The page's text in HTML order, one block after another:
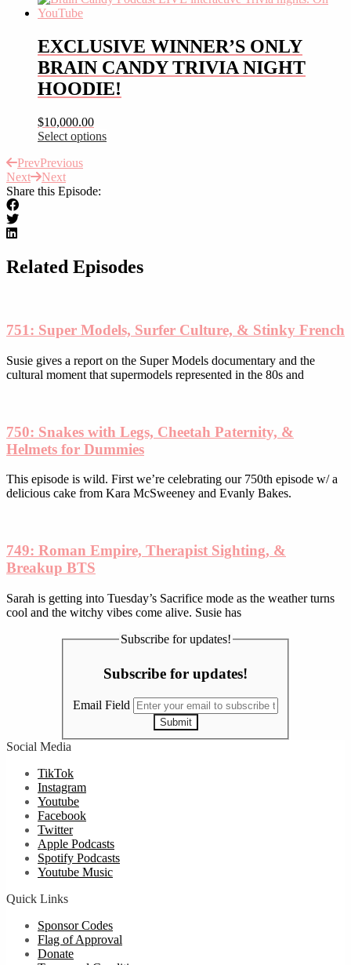
be
on
the
product
page
product
multiple
variants.
The
options
may
chosen
on
product
page
EXCLUSIVE WINNER’S ONLY
BRAIN CANDY TRIVIA NIGHT
HOODIE!
$10,000.00
Select options
product
has
multiple
be
chosen
page
PrevPrevious
Next
Next
Share this Episode:
Related Episodes
751: Super Models, Surfer Culture, & Stinky French
Susie gives a report on the Super Models documentary and the
cultural moment that supermodels represented in the 80s and
750: Snakes with Legs, Cheetah Paternity, &
Helmets for Dummies
This episode is wild. First we’re celebrating our 750th episode w/ a
delicious cake from Kara McSweeney and Evanly Bakes.
749: Roman Empire, Therapist Sighting, &
Breakup BTS
Sarah is getting into Tuesday’s Sacrifice mode as the weather turns
cool and the witchy vibes come alive. Susie has
Subscribe for updates!
Subscribe for updates!
Email Field
Submit
Social Media
TikTok
Instagram
Youtube
Facebook
Twitter
Apple Podcasts
Spotify Podcasts
Youtube Music
Quick Links
Sponsor Codes
Flag of Approval
Donate